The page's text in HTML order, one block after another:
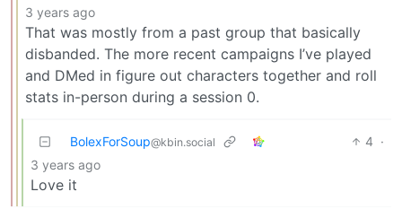
3 years ago
That was mostly from a past group that basically
disbanded. The more recent campaigns I’ve played
and DMed in figure out characters together and roll
stats in-person during a session 0.
BolexForSoup@kbin.social 4 ·
3 years ago
Love it